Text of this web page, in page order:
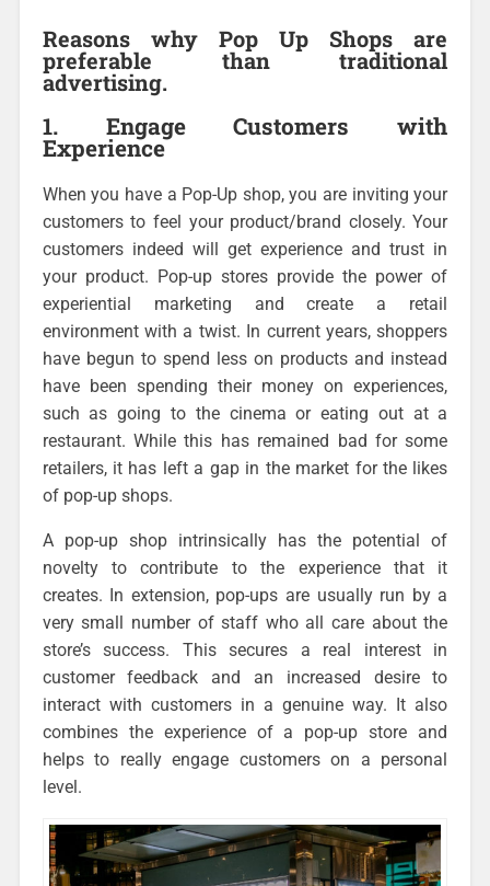
Reasons why Pop Up Shops are
preferable than traditional
advertising.
1. Engage Customers with
Experience
When you have a Pop-Up shop, you are inviting your
customers to feel your product/brand closely. Your
customers indeed will get experience and trust in
your product. Pop-up stores provide the power of
experiential marketing and create a retail
environment with a twist. In current years, shoppers
have begun to spend less on products and instead
have been spending their money on experiences,
such as going to the cinema or eating out at a
restaurant. While this has remained bad for some
retailers, it has left a gap in the market for the likes
of pop-up shops.
A pop-up shop intrinsically has the potential of
novelty to contribute to the experience that it
creates. In extension, pop-ups are usually run by a
very small number of staff who all care about the
store’s success. This secures a real interest in
customer feedback and an increased desire to
interact with customers in a genuine way. It also
combines the experience of a pop-up store and
helps to really engage customers on a personal
level.